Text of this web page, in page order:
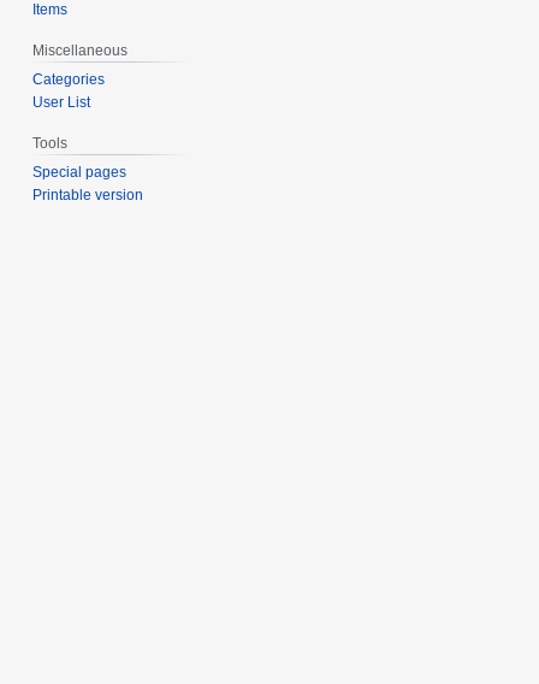
Items
Miscellaneous
Categories
User List
Tools
Special pages
Printable version